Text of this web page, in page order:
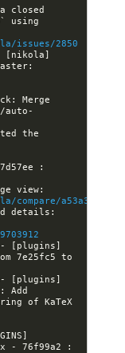
closed
using
issues/2850
[nikola]
Merge
auto-
the
:
[plugins]
7e25fc5 to
[plugins]
Add
of KaTeX
- 76f99a2 :